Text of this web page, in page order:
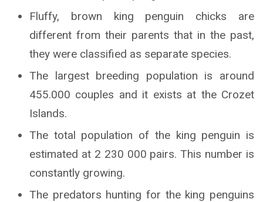
Fluffy, brown king penguin chicks are
different from their parents that in the past,
they were classified as separate species.
The largest breeding population is around
455.000 couples and it exists at the Crozet
Islands.
The total population of the king penguin is
estimated at 2 230 000 pairs. This number is
constantly growing.
The predators hunting for the king penguins